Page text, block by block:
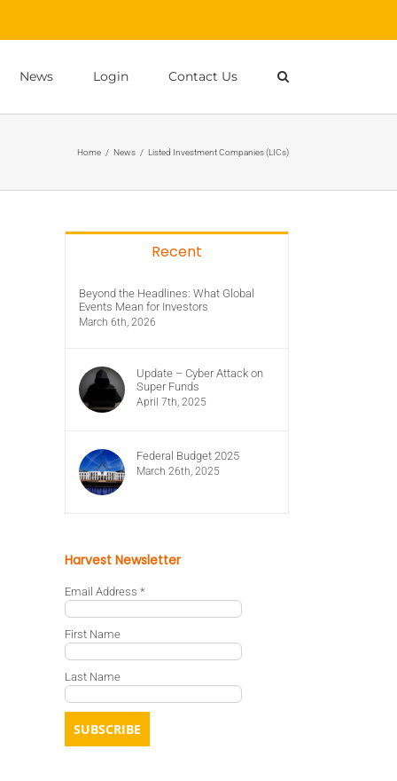
News Login Contact Us
Home / News / Listed Investment Companies (LICs)
Recent
Beyond the Headlines: What Global
Events Mean for Investors
March 6th, 2026
Update – Cyber Attack on
Super Funds
April 7th, 2025
Federal Budget 2025
March 26th, 2025
Harvest Newsletter
Email Address *
First Name
Last Name